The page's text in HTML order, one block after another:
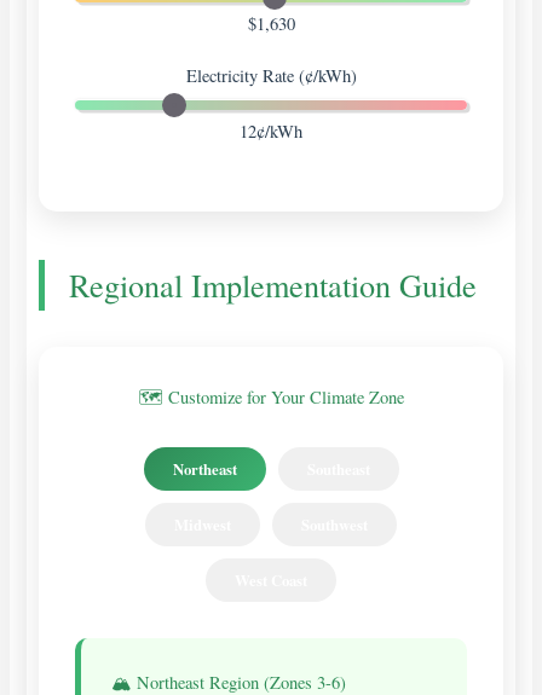
$1,630
Electricity Rate (¢/kWh)
12¢/kWh
Regional Implementation Guide
🗺️ Customize for Your Climate Zone
Northeast
🏔️ Northeast Region (Zones 3-6)